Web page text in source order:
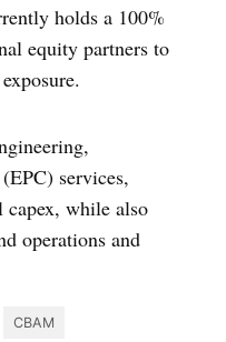
holds a 100%
equity partners to
services,
while also
operations and
CBAM